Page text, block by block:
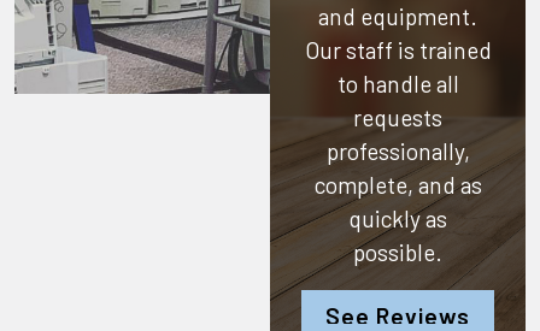
and equipment.
Our staff is trained
to handle all
requests
professionally,
complete, and as
quickly as
possible.
See Reviews